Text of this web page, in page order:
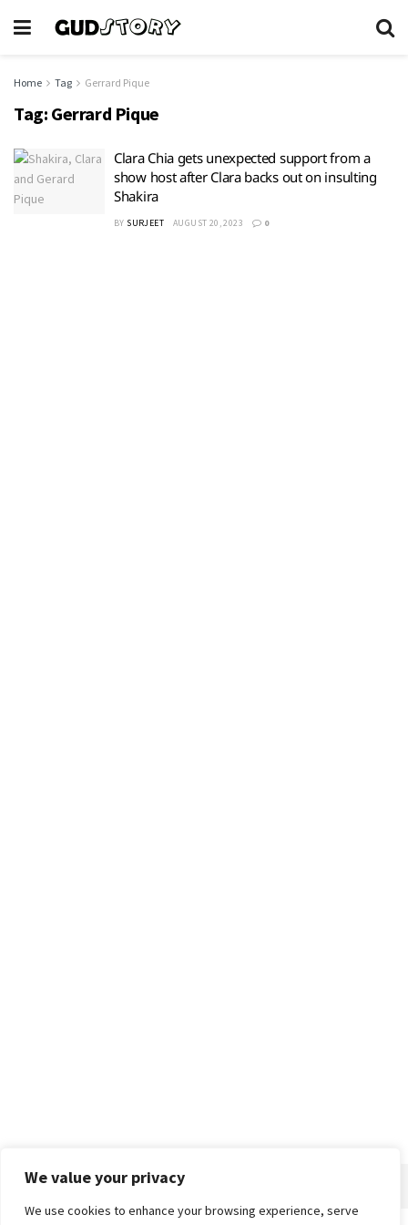
We value your privacy
We use cookies to enhance your browsing experience, serve
Home Tag Gerrard Pique
Tag: Gerrard Pique
Clara Chia gets unexpected support from a
show host after Clara backs out on insulting
Shakira
BY SURJEET AUGUST 20, 2023 0